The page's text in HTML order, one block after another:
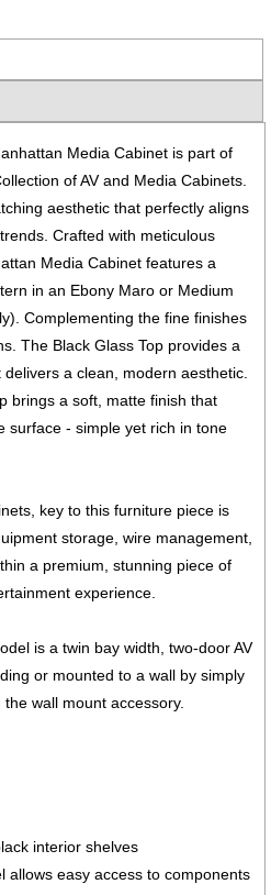
Media Cabinet is part of
of AV and Media Cabinets.
aesthetic that perfectly aligns
Crafted with meticulous
Media Cabinet features a
in an Ebony Maro or Medium
Complementing the fine finishes
The Black Glass Top provides a
a clean, modern aesthetic.
brings a soft, matte finish that
surface - simple yet rich in tone
key to this furniture piece is
storage, wire management,
a premium, stunning piece of
experience.
is a twin bay width, two-door AV
or mounted to a wall by simply
wall mount accessory.
interior shelves
allows easy access to components